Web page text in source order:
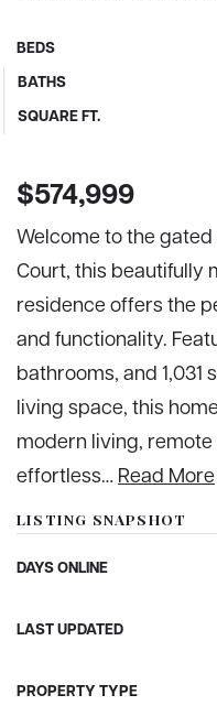
BEDS
BATHS
SQUARE FT.
$574,999
Welcome to the
Court, this beautifully
residence offers the
and functionality.
bathrooms, and
living space, this
modern living,
effortless… Read More
LISTING SNAPSHOT
DAYS ONLINE
LAST UPDATED
PROPERTY TYPE